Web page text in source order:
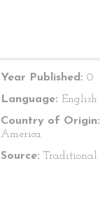
Year Published: 0
Language: English
Country of Origin:
America
Source: Traditional